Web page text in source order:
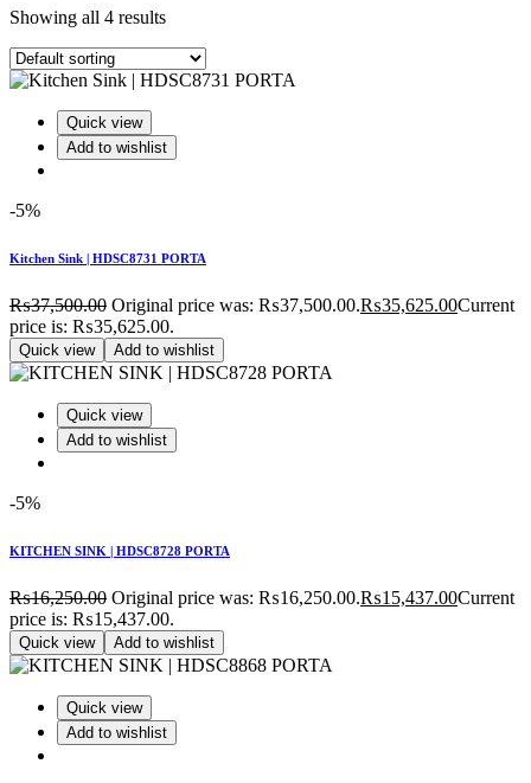
Showing all 4 results
Quick view
Add to wishlist
-5%
Kitchen Sink | HDSC8731 PORTA
₨37,500.00 Original price was: ₨37,500.00.₨35,625.00Current
price is: ₨35,625.00.
Quick view Add to wishlist
Quick view
Add to wishlist
-5%
KITCHEN SINK | HDSC8728 PORTA
₨16,250.00 Original price was: ₨16,250.00.₨15,437.00Current
price is: ₨15,437.00.
Quick view Add to wishlist
Quick view
Add to wishlist